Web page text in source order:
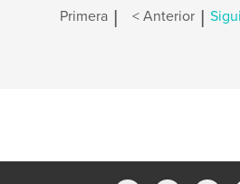
Primera | < Anterior |